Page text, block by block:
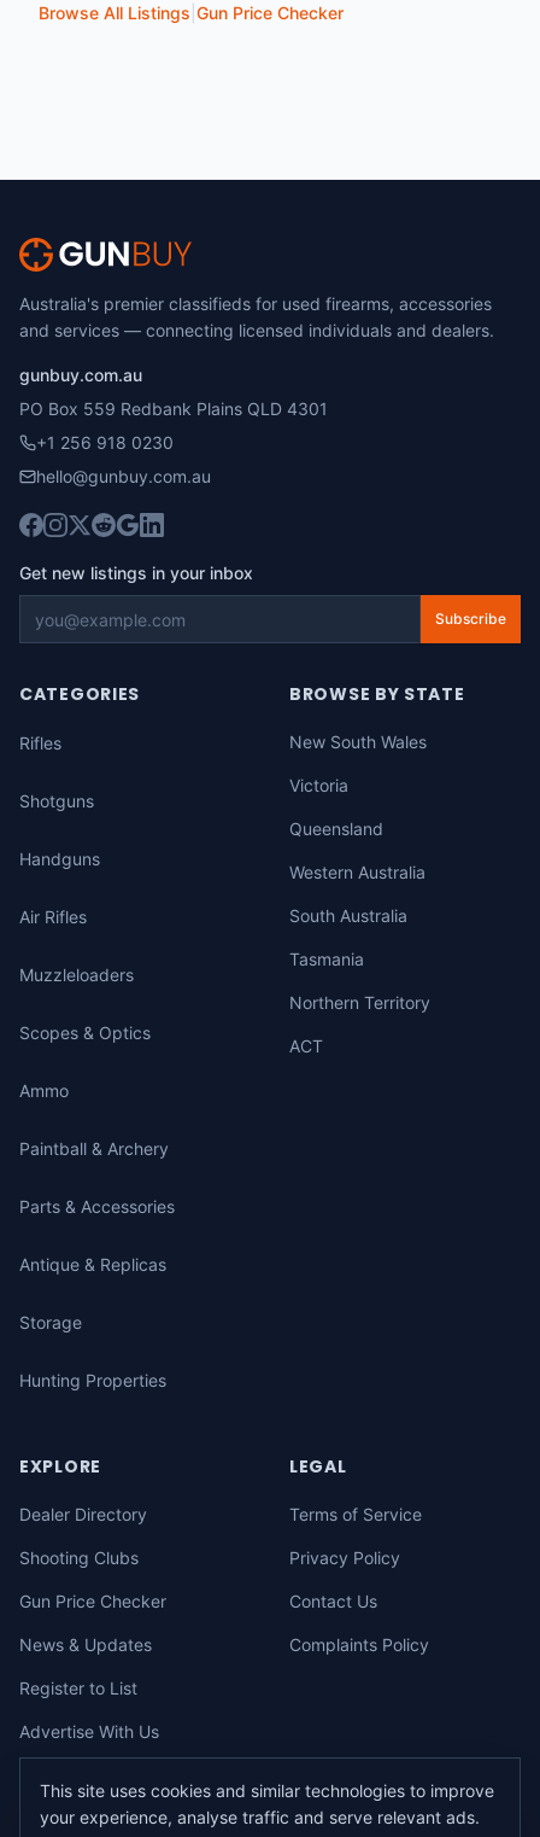
Browse All Listings Gun Price Checker
Australia's premier classifieds for used firearms, accessories
and services — connecting licensed individuals and dealers.
gunbuy.com.au
PO Box 559 Redbank Plains QLD 4301
+1 256 918 0230
hello@gunbuy.com.au
Get new listings in your inbox
Subscribe
CATEGORIES
Rifles
Shotguns
Handguns
Air Rifles
Muzzleloaders
Scopes & Optics
Ammo
Paintball & Archery
Parts & Accessories
Antique & Replicas
Storage
Hunting Properties
BROWSE BY STATE
New South Wales
Victoria
Queensland
Western Australia
South Australia
Tasmania
Northern Territory
ACT
EXPLORE
Dealer Directory
Shooting Clubs
Gun Price Checker
News & Updates
Register to List
Advertise With Us
LEGAL
Terms of Service
Privacy Policy
Contact Us
Complaints Policy
This site uses cookies and similar technologies to improve
your experience, analyse traffic and serve relevant ads.